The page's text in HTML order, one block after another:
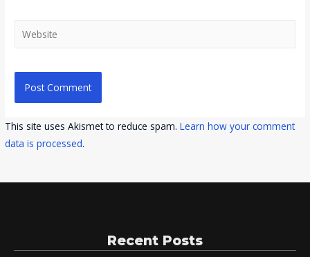
Website
This site uses Akismet to reduce spam.Learn how your comment
data is processed.
Recent Posts